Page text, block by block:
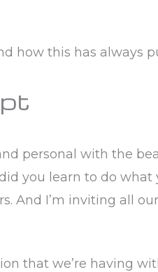
how this has always
personal with the
you learn to do what
And I’m inviting all
that we’re having